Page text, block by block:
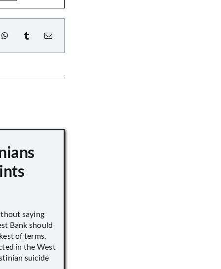
saying
Bank should
of terms.
in the West
suicide